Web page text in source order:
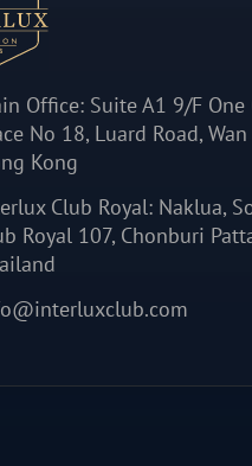
Office: Suite A1 9/F One
No 18, Luard Road, Wan
Kong
Club Royal: Naklua,
Royal 107, Chonburi